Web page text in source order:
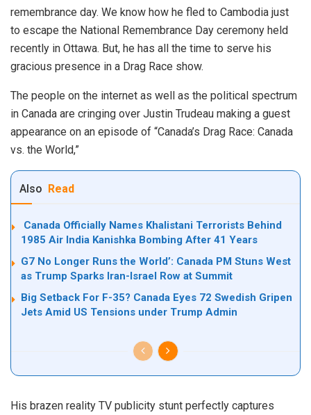
remembrance day. We know how he fled to Cambodia just
to escape the National Remembrance Day ceremony held
recently in Ottawa. But, he has all the time to serve his
gracious presence in a Drag Race show.
The people on the internet as well as the political spectrum
in Canada are cringing over Justin Trudeau making a guest
appearance on an episode of “Canada’s Drag Race: Canada
vs. the World,”
Also Read
Canada Officially Names Khalistani Terrorists Behind
1985 Air India Kanishka Bombing After 41 Years
G7 No Longer Runs the World’: Canada PM Stuns West
as Trump Sparks Iran-Israel Row at Summit
Big Setback For F-35? Canada Eyes 72 Swedish Gripen
Jets Amid US Tensions under Trump Admin
His brazen reality TV publicity stunt perfectly captures